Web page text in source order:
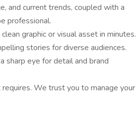
and current trends, coupled with a
professional.
graphic or visual asset in minutes.
stories for diverse audiences.
sharp eye for detail and brand
We trust you to manage your